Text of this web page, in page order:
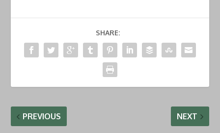
SHARE:
PREVIOUS NEXT